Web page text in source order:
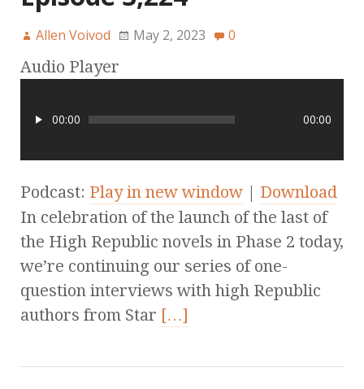
Allen Voivod May 2, 2023 0
Audio Player
00:00 00:00
Podcast: Play in new window
Download
In celebration of the launch of the last of
the High Republic novels in Phase 2 today,
we’re continuing our series of one-
question interviews with high Republic
authors from Star […]